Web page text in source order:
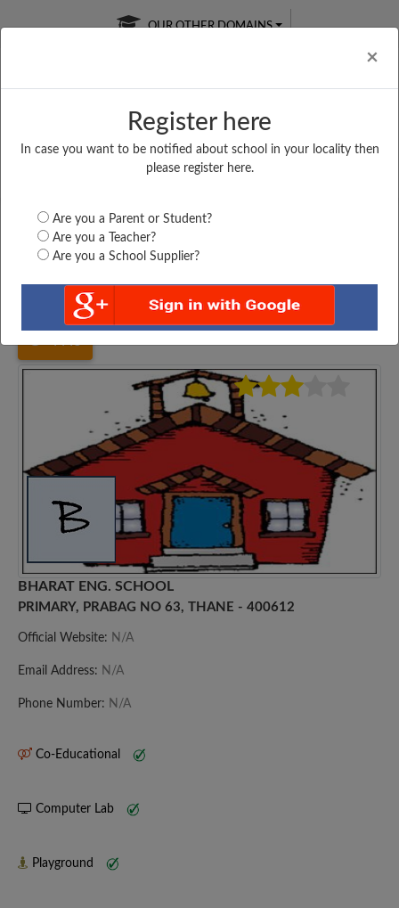
×
Register here
In case you want to be notified about school in your locality then
please register here.
Are you a Parent or Student?
Are you a Teacher?
Are you a School Supplier?
OUR OTHER DOMAINS
Free Online
Online
LIVE CLASSES
Test Series
Maharashtra Thane BHARAT ENG. SCHOOL,...
BHARAT ENG. SCHOOL
PRIMARY, PRABAG NO 63, THANE - 400612
Official Website: N/A
Email Address: N/A
Phone Number: N/A
Co-Educational
Computer Lab
Playground